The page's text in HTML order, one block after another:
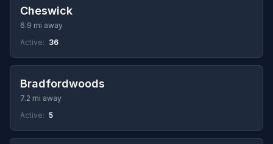
Cheswick
6.9 mi away
Active: 36
Bradfordwoods
7.2 mi away
Active: 5